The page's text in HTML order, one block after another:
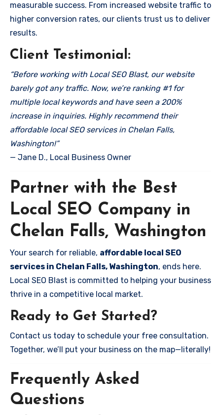
measurable success. From increased website traffic to
higher conversion rates, our clients trust us to deliver
results.
Client Testimonial:
“Before working with Local SEO Blast, our website
barely got any traffic. Now, we’re ranking #1 for
multiple local keywords and have seen a 200%
increase in inquiries. Highly recommend their
affordable local SEO services in Chelan Falls,
Washington!”
— Jane D., Local Business Owner
Partner with the Best
Local SEO Company in
Chelan Falls, Washington
Your search for reliable, affordable local SEO
services in Chelan Falls, Washington, ends here.
Local SEO Blast is committed to helping your business
thrive in a competitive local market.
Ready to Get Started?
Contact us today to schedule your free consultation.
Together, we’ll put your business on the map—literally!
Frequently Asked
Questions